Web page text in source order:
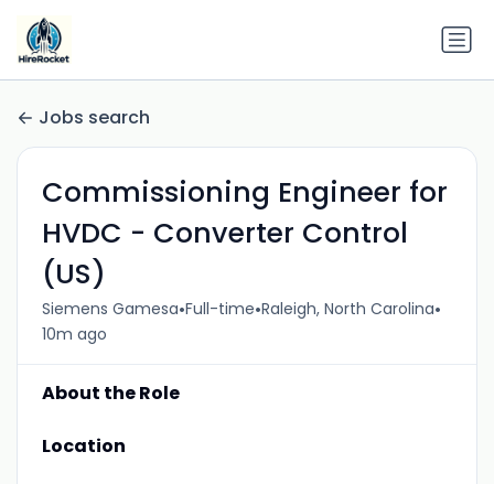
Jobs search
Commissioning Engineer for
HVDC - Converter Control
(US)
Siemens Gamesa•Full-time•Raleigh, North Carolina•
10m ago
About the Role
Location